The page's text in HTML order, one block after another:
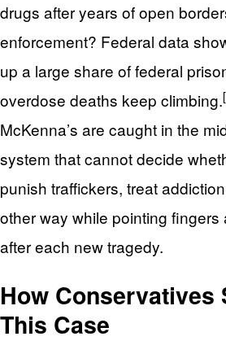
drugs after years of open
enforcement? Federal data
up a large share of federal
overdose deaths keep climbing.
McKenna’s are caught in the
system that cannot decide
punish traffickers, treat
other way while pointing fingers
after each new tragedy.
How Conservatives
This Case